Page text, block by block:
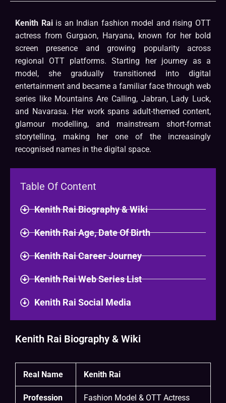
Kenith Raiis an Indian fashion model and rising OTT
actress from Gurgaon, Haryana, known for her bold
screen presence and growing popularity across
regional OTT platforms. Starting her journey as a
model, she gradually transitioned into digital
entertainment and became a familiar face through web
series like Mountains Are Calling, Jabran, Lady Luck,
and Navarasa. Her work spans adult-themed content,
glamour modelling, and mainstream short-format
storytelling, making her one of the increasingly
recognised names in the digital space.
Table Of Content
Kenith Rai Biography & Wiki
Kenith Rai Age, Date Of Birth
Kenith Rai Career Journey
Kenith Rai Web Series List
Kenith Rai Social Media
Kenith Rai Biography & Wiki
Real Name Kenith Rai
Profession Fashion Model & OTT Actress